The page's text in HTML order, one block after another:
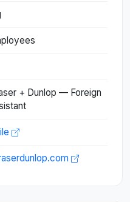
+ Dunlop — Foreign